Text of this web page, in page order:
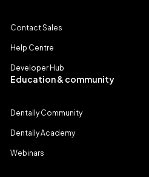
Contact Sales
Help Centre
Developer Hub
Education & community
Dentally Community
Dentally Academy
Webinars